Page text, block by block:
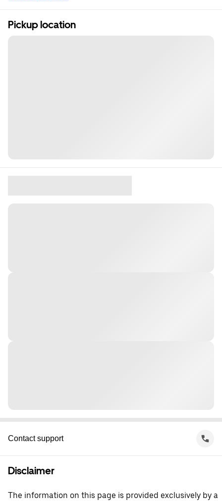
Pickup location
Contact support
Disclaimer
The information on this page is provided exclusively by a